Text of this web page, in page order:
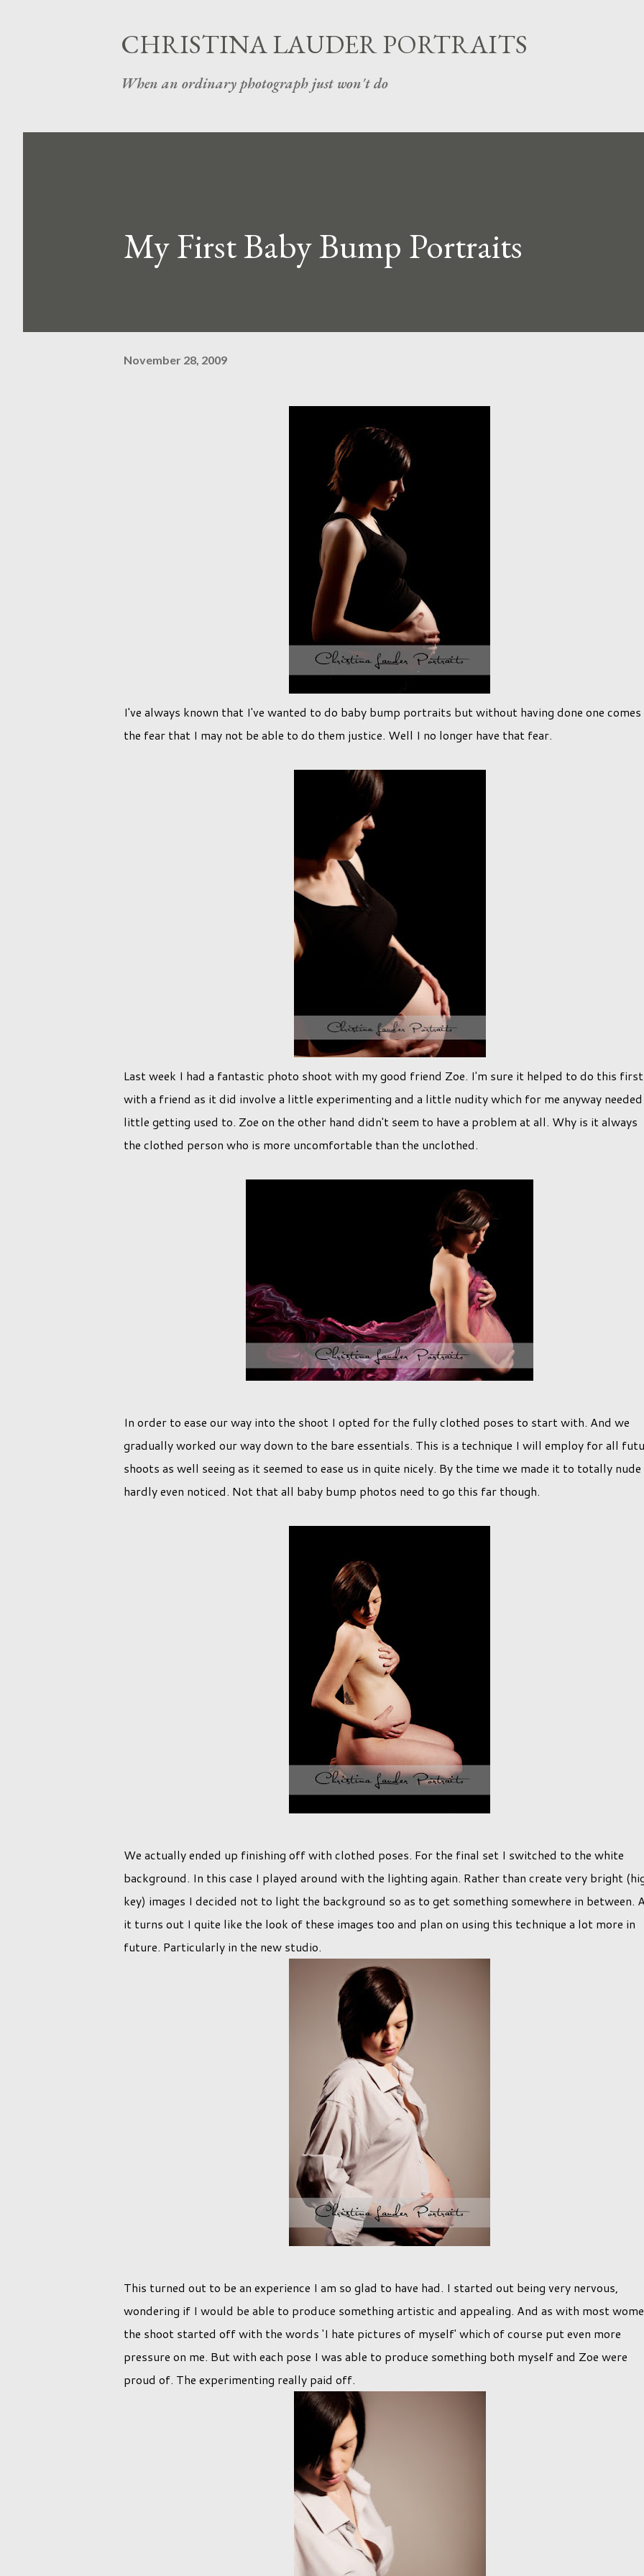
CHRISTINA LAUDER PORTRAITS
When an ordinary photograph just won't do
My First Baby Bump Portraits
November 28, 2009
I've always known that I've wanted to do baby bump portraits but without having done one comes
the fear that I may not be able to do them justice. Well I no longer have that fear.
Last week I had a fantastic photo shoot with my good friend Zoe. I'm sure it helped to do this first
with a friend as it did involve a little experimenting and a little nudity which for me anyway needed
little getting used to. Zoe on the other hand didn't seem to have a problem at all. Why is it always
the clothed person who is more uncomfortable than the unclothed.
In order to ease our way into the shoot I opted for the fully clothed poses to start with. And we
gradually worked our way down to the bare essentials. This is a technique I will employ for all
shoots as well seeing as it seemed to ease us in quite nicely. By the time we made it to totally
hardly even noticed. Not that all baby bump photos need to go this far though.
We actually ended up finishing off with clothed poses. For the final set I switched to the white
background. In this case I played around with the lighting again. Rather than create very bright
key) images I decided not to light the background so as to get something somewhere in between.
it turns out I quite like the look of these images too and plan on using this technique a lot more in
future. Particularly in the new studio.
This turned out to be an experience I am so glad to have had. I started out being very nervous,
wondering if I would be able to produce something artistic and appealing. And as with most
the shoot started off with the words 'I hate pictures of myself' which of course put even more
pressure on me. But with each pose I was able to produce something both myself and Zoe were
proud of. The experimenting really paid off.